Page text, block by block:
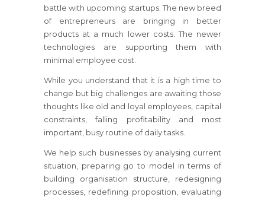
battle with upcoming startups. The new breed
of entrepreneurs are bringing in better
products at a much lower costs. The newer
technologies are supporting them with
minimal employee cost.
While you understand that it is a high time to
change but big challenges are awaiting those
thoughts like old and loyal employees, capital
constraints, falling profitability and most
important, busy routine of daily tasks.
We help such businesses by analysing current
situation, preparing go to model in terms of
building organisation structure, redesigning
processes, redefining proposition, evaluating